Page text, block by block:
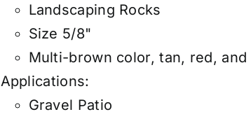
Landscaping Rocks
Size 5/8"
Multi-brown color, tan, red,
Applications:
Gravel Patio